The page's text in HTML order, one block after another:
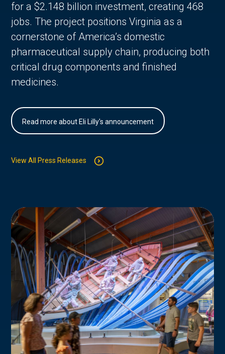
for a $2.148 billion investment, creating 468
jobs. The project positions Virginia as a
cornerstone of America’s domestic
pharmaceutical supply chain, producing both
critical drug components and finished
medicines.
Read more about Eli Lilly's announcement
View All Press Releases